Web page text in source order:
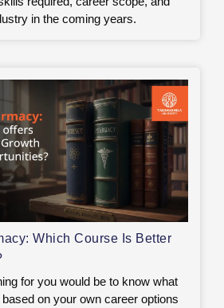
in the coming years.
Which Course Is Better
for you would be to know what
on your own career options